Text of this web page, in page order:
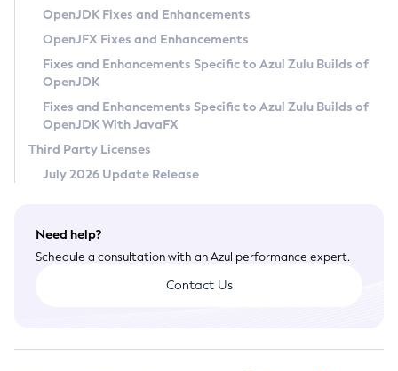
Privacy Policy
Legal
Terms of Use
OpenJDK Fixes and Enhancements
OpenJFX Fixes and Enhancements
Fixes and Enhancements Specific to Azul Zulu Builds of
OpenJDK
Fixes and Enhancements Specific to Azul Zulu Builds of
OpenJDK With JavaFX
Third Party Licenses
July 2026 Update Release
Need help?
Schedule a consultation with an Azul performance expert.
Contact Us